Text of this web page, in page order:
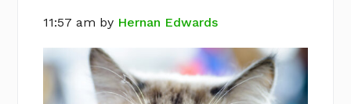
11:57 am by Hernan Edwards